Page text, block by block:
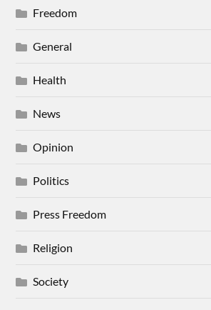
Freedom
General
Health
News
Opinion
Politics
Press Freedom
Religion
Society